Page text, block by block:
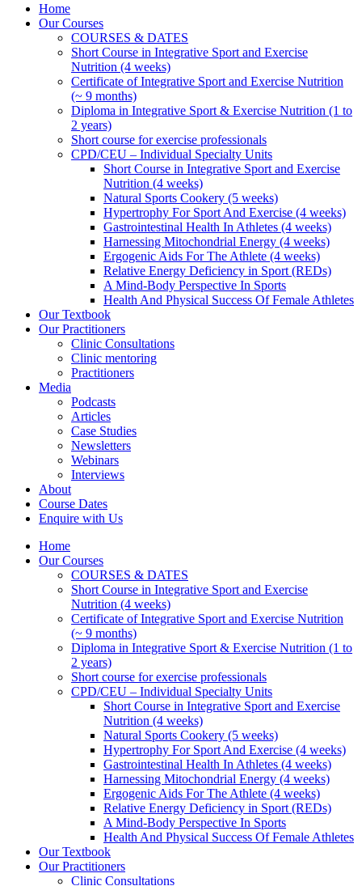
Home
Our Courses
COURSES & DATES
Short Course in Integrative Sport and Exercise
Nutrition (4 weeks)
Certificate of Integrative Sport and Exercise Nutrition
(~ 9 months)
Diploma in Integrative Sport & Exercise Nutrition (1 to
2 years)
Short course for exercise professionals
CPD/CEU – Individual Specialty Units
Short Course in Integrative Sport and Exercise
Nutrition (4 weeks)
Natural Sports Cookery (5 weeks)
Hypertrophy For Sport And Exercise (4 weeks)
Gastrointestinal Health In Athletes (4 weeks)
Harnessing Mitochondrial Energy (4 weeks)
Ergogenic Aids For The Athlete (4 weeks)
Relative Energy Deficiency in Sport (REDs)
A Mind-Body Perspective In Sports
Health And Physical Success Of Female Athletes
Our Textbook
Our Practitioners
Clinic Consultations
Clinic mentoring
Practitioners
Media
Podcasts
Articles
Case Studies
Newsletters
Webinars
Interviews
About
Course Dates
Enquire with Us
Home
Our Courses
COURSES & DATES
Short Course in Integrative Sport and Exercise
Nutrition (4 weeks)
Certificate of Integrative Sport and Exercise Nutrition
(~ 9 months)
Diploma in Integrative Sport & Exercise Nutrition (1 to
2 years)
Short course for exercise professionals
CPD/CEU – Individual Specialty Units
Short Course in Integrative Sport and Exercise
Nutrition (4 weeks)
Natural Sports Cookery (5 weeks)
Hypertrophy For Sport And Exercise (4 weeks)
Gastrointestinal Health In Athletes (4 weeks)
Harnessing Mitochondrial Energy (4 weeks)
Ergogenic Aids For The Athlete (4 weeks)
Relative Energy Deficiency in Sport (REDs)
A Mind-Body Perspective In Sports
Health And Physical Success Of Female Athletes
Our Textbook
Our Practitioners
Clinic Consultations